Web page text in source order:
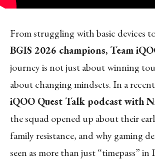
From struggling with basic devices
BGIS 2026 champions, Team
journey is not just about winning
about changing mindsets. In a
iQOO Quest Talk podcast with
the squad opened up about their
family resistance, and why gaming
seen as more than just “timepass” in